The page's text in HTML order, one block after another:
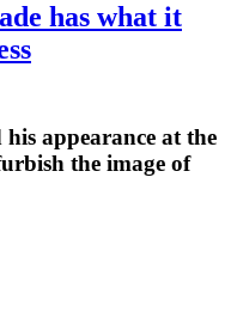
has what it
appearance at the
the image of